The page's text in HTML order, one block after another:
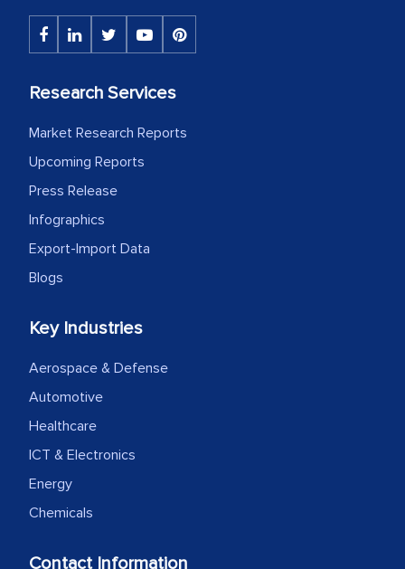
initially met with skepticism, but with
the assistance of MarkNtel, the
process proved to be highly successful.
facilitating and managing the
outsourcing venture, providing
expertise, guidance, and possibly acting
the outsourced partners in India.
We were very impressed with the
professionalism, calibre, detail, and
robustness of the work, as well as with
how MarkNtel went above and beyond
to encourage us to consider our
strategies and the originality of the
analytical framework used to support
engagement. We were pleasantly
Research Services
Market Research Reports
Upcoming Reports
Press Release
Infographics
Export-Import Data
Blogs
Key Industries
Aerospace & Defense
Automotive
Healthcare
ICT & Electronics
Energy
Chemicals
Contact Information